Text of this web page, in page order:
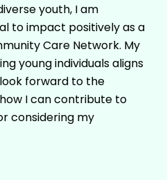
youth, I am
to impact positively as a
Care Network. My
young individuals aligns
forward to the
I can contribute to
considering my